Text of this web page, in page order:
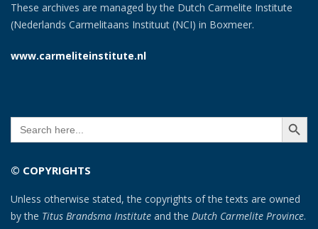
These archives are managed by the Dutch Carmelite Institute
(Nederlands Carmelitaans Instituut (NCI) in Boxmeer.
www.carmeliteinstitute.nl
Search
for:
SEARCH
© COPYRIGHTS
Unless otherwise stated, the copyrights of the texts are owned
by the Titus Brandsma Institute and the Dutch Carmelite Province.